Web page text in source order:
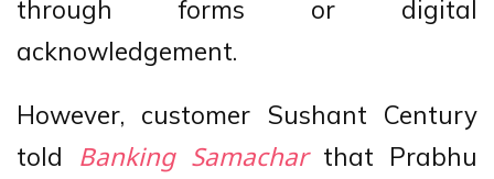
through forms or digital
acknowledgement.
However, customer Sushant Century
told Banking Samacharthat Prabhu